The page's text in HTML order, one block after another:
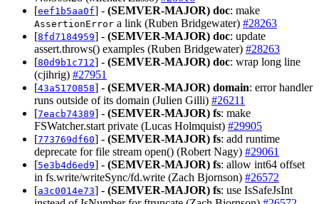
[eef1b5aa0f] - (SEMVER-MAJOR) doc: make
AssertionError a link (Ruben Bridgewater) #28263
[8fd7184959] - (SEMVER-MAJOR) doc: update
assert.throws() examples (Ruben Bridgewater) #28263
[80d9b1c712] - (SEMVER-MAJOR) doc: wrap long line
(cjihrig) #27951
[43a5170858] - (SEMVER-MAJOR) domain: error handler
runs outside of its domain (Julien Gilli) #26211
[7eacb74389] - (SEMVER-MAJOR) fs: make
FSWatcher.start private (Lucas Holmquist) #29905
[773769df60] - (SEMVER-MAJOR) fs: add runtime
deprecate for file stream open() (Robert Nagy) #29061
[5e3b4d6ed9] - (SEMVER-MAJOR) fs: allow int64 offset
in fs.write/writeSync/fd.write (Zach Bjornson) #26572
[a3c0014e73] - (SEMVER-MAJOR) fs: use IsSafeJsInt